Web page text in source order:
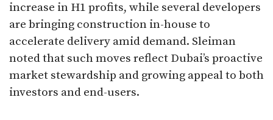
increase in H1 profits, while several developers
are bringing construction in-house to
accelerate delivery amid demand. Sleiman
noted that such moves reflect Dubai’s proactive
market stewardship and growing appeal to both
investors and end-users.